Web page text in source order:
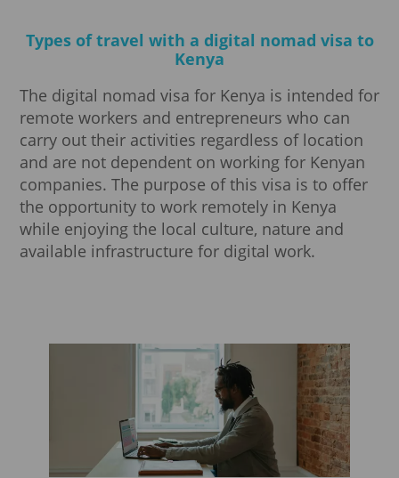
Types of travel with a digital nomad visa to
Kenya
The digital nomad visa for Kenya is intended for
remote workers and entrepreneurs who can
carry out their activities regardless of location
and are not dependent on working for Kenyan
companies. The purpose of this visa is to offer
the opportunity to work remotely in Kenya
while enjoying the local culture, nature and
available infrastructure for digital work.